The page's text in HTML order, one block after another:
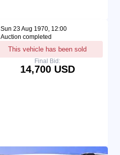
Sun 23 Aug 1970, 12:00
Auction completed
This vehicle has been sold
Final Bid:
14,700 USD